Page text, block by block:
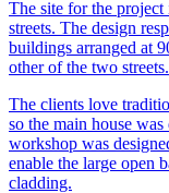
The site for the project
streets. The design
buildings arranged at
other of the two streets.
The clients love
so the main house
workshop was
enable the large open
cladding.